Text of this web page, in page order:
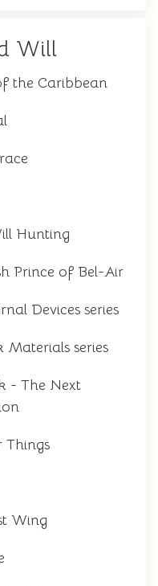
Will
the Caribbean
Hunting
Prince of Bel-Air
Devices series
Materials series
- The Next
Things
Wing